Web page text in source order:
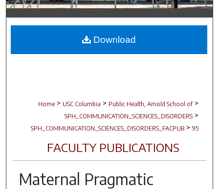
Digital Commons Network™
Home > USC Columbia > Public Health, Arnold School of >
SPH_COMMUNICATION_SCIENCES_DISORDERS >
SPH_COMMUNICATION_SCIENCES_DISORDERS_FACPUB > 95
FACULTY PUBLICATIONS
Maternal Pragmatic
Download